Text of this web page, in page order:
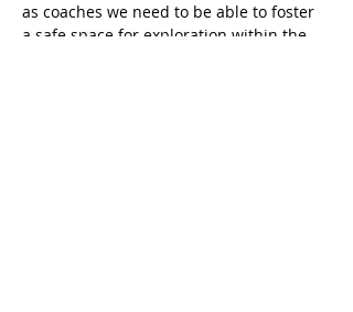
as coaches we need to be able to foster
a safe space for exploration within the